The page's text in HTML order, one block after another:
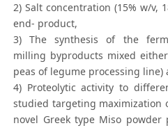
2) Salt concentration (15% w/v,
end- product,
3) The synthesis of the
milling byproducts mixed
peas of legume processing line)
4) Proteolytic activity to
studied targeting maximization
novel Greek type Miso